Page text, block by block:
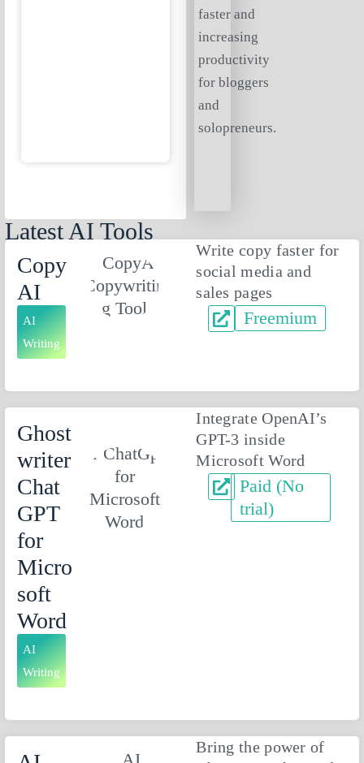
faster and
increasing
productivity
for bloggers
and
solopreneurs.
Latest AI Tools
Copy
AI
AI
Writing
Write copy faster for
social media and
sales pages
Freemium
Ghost
writer
Chat
GPT
for
Micro
soft
Word
AI
Writing
Integrate OpenAI’s
GPT-3 inside
Microsoft Word
Paid (No
trial)
Bring the power of